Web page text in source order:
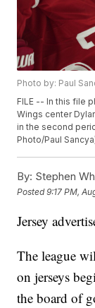
Photo by: Paul
FILE -- In this file
Wings center
in the second
Photo/Paul
By: Stephen
Posted9:17 PM,
Jersey
The league
on jerseys
the board of